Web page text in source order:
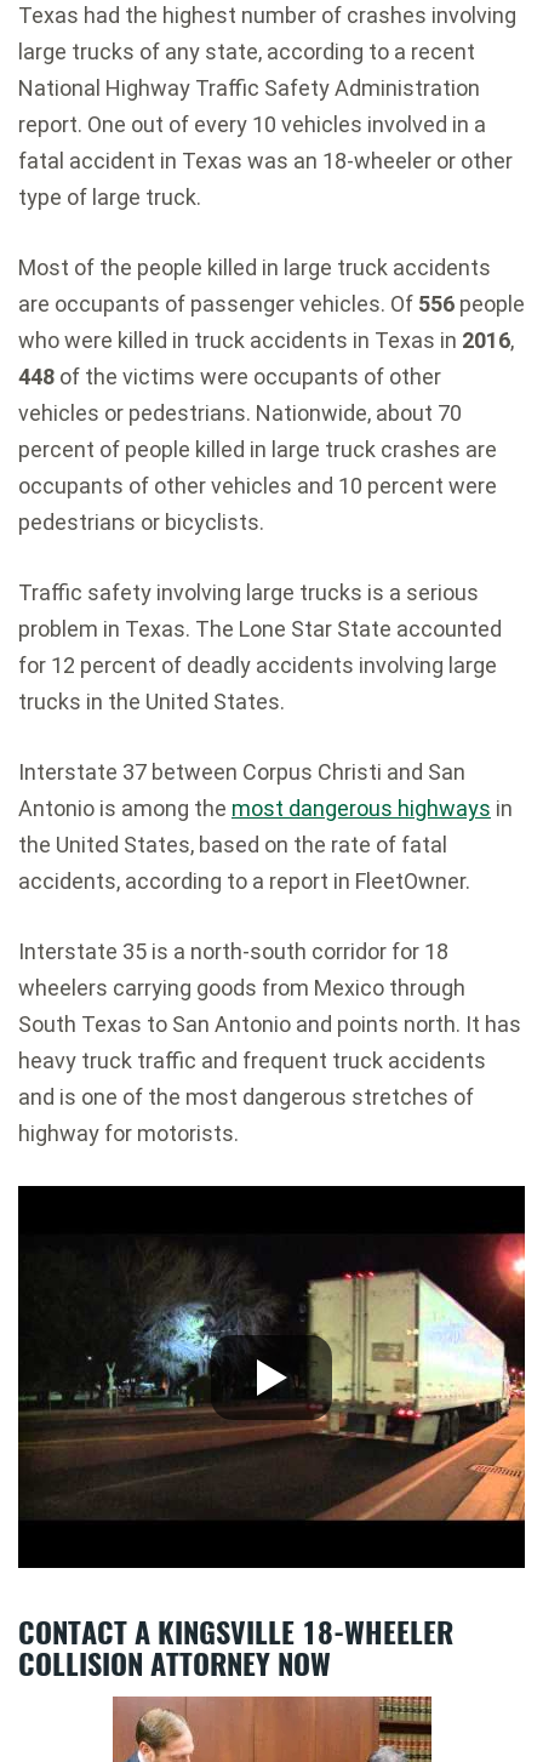
Texas had the highest number of crashes involving
large trucks of any state, according to a recent
National Highway Traffic Safety Administration
report. One out of every 10 vehicles involved in a
fatal accident in Texas was an 18-wheeler or other
type of large truck.
Most of the people killed in large truck accidents
are occupants of passenger vehicles. Of 556 people
who were killed in truck accidents in Texas in 2016,
448 of the victims were occupants of other
vehicles or pedestrians. Nationwide, about 70
percent of people killed in large truck crashes are
occupants of other vehicles and 10 percent were
pedestrians or bicyclists.
Traffic safety involving large trucks is a serious
problem in Texas. The Lone Star State accounted
for 12 percent of deadly accidents involving large
trucks in the United States.
Interstate 37 between Corpus Christi and San
Antonio is among the most dangerous highways in
the United States, based on the rate of fatal
accidents, according to a report in FleetOwner.
Interstate 35 is a north-south corridor for 18
wheelers carrying goods from Mexico through
South Texas to San Antonio and points north. It has
heavy truck traffic and frequent truck accidents
and is one of the most dangerous stretches of
highway for motorists.
CONTACT A KINGSVILLE 18-WHEELER
COLLISION ATTORNEY NOW